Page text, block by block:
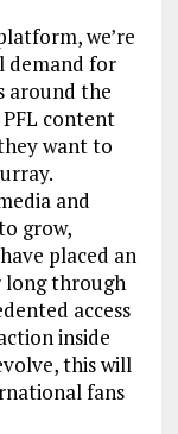
we’re
demand for
around the
content
want to
and
grow,
placed an
long through
access
inside
this will
fans